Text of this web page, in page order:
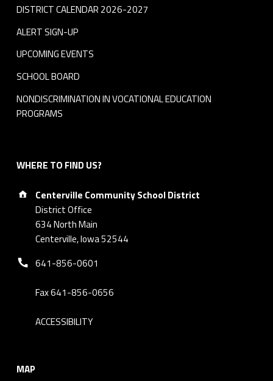
DISTRICT CALENDAR 2026-2027
ALERT SIGN-UP
UPCOMING EVENTS
SCHOOL BOARD
NONDISCRIMINATION IN VOCATIONAL EDUCATION
PROGRAMS
WHERE TO FIND US?
Address:
Centerville Community School District
District Office
634 North Main
Centerville, Iowa 52544
Phone number:
641-856-0601
Fax 641-856-0656
ACCESSIBILITY
MAP